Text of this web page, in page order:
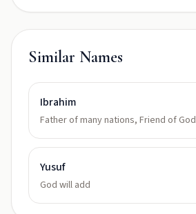
Similar Names
Ibrahim
Father of many nations, Friend of God
Yusuf
God will add